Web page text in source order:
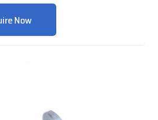
Now